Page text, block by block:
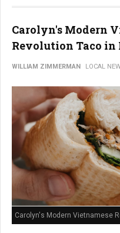
Carolyn's Modern
Revolution Taco in
WILLIAM ZIMMERMAN LOCAL
Carolyn's Modern Vietnamese